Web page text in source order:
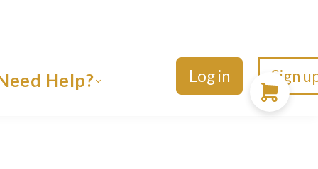
Help? Log in Sign